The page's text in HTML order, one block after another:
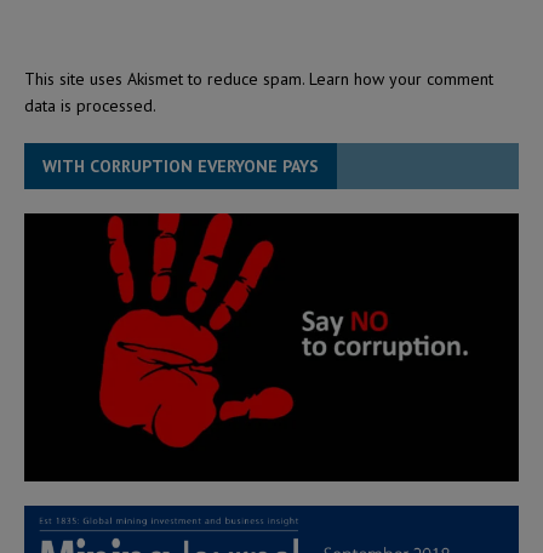
This site uses Akismet to reduce spam. Learn how your comment
data is processed.
WITH CORRUPTION EVERYONE PAYS